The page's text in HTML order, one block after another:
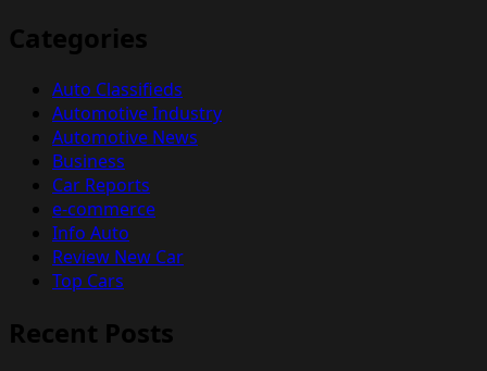
Categories
Auto Classifieds
Automotive Industry
Automotive News
Business
Car Reports
e-commerce
Info Auto
Review New Car
Top Cars
Recent Posts